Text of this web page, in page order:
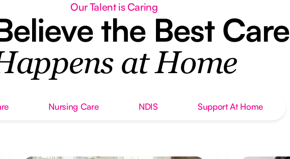
Our Talent is Caring
the Best Care
at Home
Nursing Care NDIS Support At Home